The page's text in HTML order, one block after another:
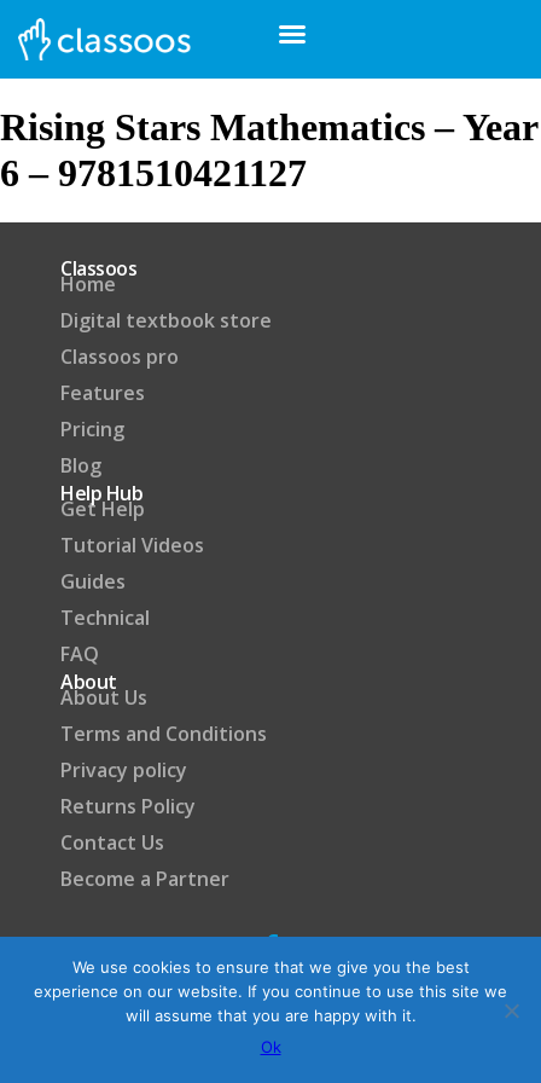
Rising Stars Mathematics – Year
6 – 9781510421127
Classoos
Home
Digital textbook store
Classoos pro
Features
Pricing
Blog
Help Hub
Get Help
Tutorial Videos
Guides
Technical
FAQ
About
About Us
Terms and Conditions
Privacy policy
Returns Policy
Contact Us
Become a Partner
We use cookies to ensure that we give you the best
experience on our website. If you continue to use this site we
will assume that you are happy with it.
Ok